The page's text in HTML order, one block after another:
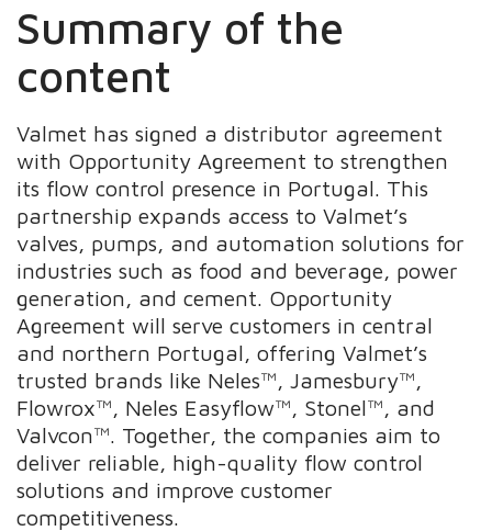
Summary of the
content
Valmet has signed a distributor agreement
with Opportunity Agreement to strengthen
its flow control presence in Portugal. This
partnership expands access to Valmet’s
valves, pumps, and automation solutions for
industries such as food and beverage, power
generation, and cement. Opportunity
Agreement will serve customers in central
and northern Portugal, offering Valmet’s
trusted brands like Neles™, Jamesbury™,
Flowrox™, Neles Easyflow™, Stonel™, and
Valvcon™. Together, the companies aim to
deliver reliable, high-quality flow control
solutions and improve customer
competitiveness.